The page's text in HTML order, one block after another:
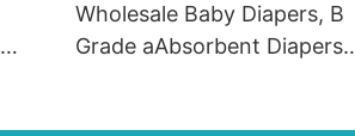
Wholesale Baby Diapers, B
Grade aAbsorbent Diapers